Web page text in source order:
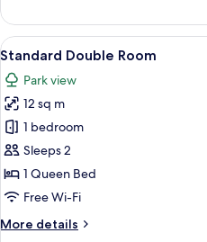
Double
Room
View
all
photos
for
Standard
Double
Room
4
Standard Double Room
Park view
12 sq m
1 bedroom
Sleeps 2
1 Queen Bed
Free Wi-Fi
More details
More